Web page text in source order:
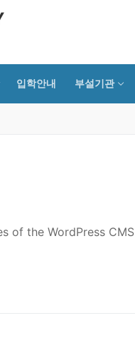
입학안내 부설기관
the WordPress